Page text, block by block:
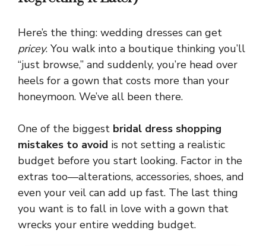
Here’s the thing: wedding dresses can get
pricey. You walk into a boutique thinking you’ll
“just browse,” and suddenly, you’re head over
heels for a gown that costs more than your
honeymoon. We’ve all been there.
One of the biggest bridal dress shopping
mistakes to avoid is not setting a realistic
budget before you start looking. Factor in the
extras too—alterations, accessories, shoes, and
even your veil can add up fast. The last thing
you want is to fall in love with a gown that
wrecks your entire wedding budget.